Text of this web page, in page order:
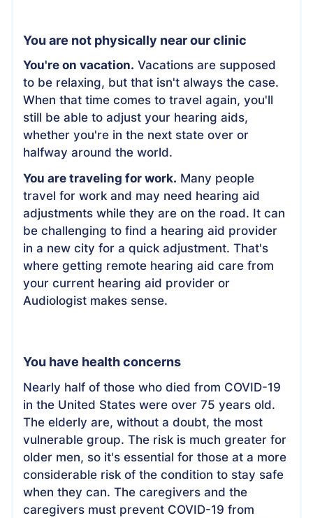
You are not physically near our clinic
You're on vacation. Vacations are supposed
to be relaxing, but that isn't always the case.
When that time comes to travel again, you'll
still be able to adjust your hearing aids,
whether you're in the next state over or
halfway around the world.
You are traveling for work. Many people
travel for work and may need hearing aid
adjustments while they are on the road. It can
be challenging to find a hearing aid provider
in a new city for a quick adjustment. That's
where getting remote hearing aid care from
your current hearing aid provider or
Audiologist makes sense.
You have health concerns
Nearly half of those who died from COVID-19
in the United States were over 75 years old.
The elderly are, without a doubt, the most
vulnerable group. The risk is much greater for
older men, so it's essential for those at a more
considerable risk of the condition to stay safe
when they can. The caregivers and the
caregivers must prevent COVID-19 from